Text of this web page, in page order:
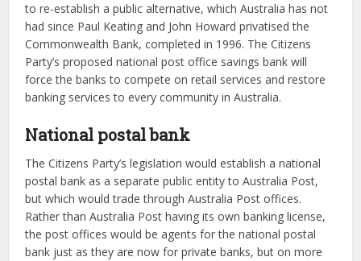
to re-establish a public alternative, which Australia has not
had since Paul Keating and John Howard privatised the
Commonwealth Bank, completed in 1996. The Citizens
Party’s proposed national post office savings bank will
force the banks to compete on retail services and restore
banking services to every community in Australia.
National postal bank
The Citizens Party’s legislation would establish a national
postal bank as a separate public entity to Australia Post,
but which would trade through Australia Post offices.
Rather than Australia Post having its own banking license,
the post offices would be agents for the national postal
bank just as they are now for private banks, but on more